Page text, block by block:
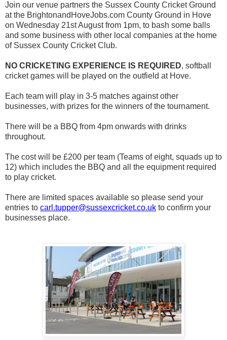
Join our venue partners the Sussex County Cricket Ground
at the BrightonandHoveJobs.com County Ground in Hove
on Wednesday 21st August from 1pm, to bash some balls
and some business with other local companies at the home
of Sussex County Cricket Club.
NO CRICKETING EXPERIENCE IS REQUIRED, softball
cricket games will be played on the outfield at Hove.
Each team will play in 3-5 matches against other
businesses, with prizes for the winners of the tournament.
There will be a BBQ from 4pm onwards with drinks
throughout.
The cost will be £200 per team (Teams of eight, squads up to
12) which includes the BBQ and all the equipment required
to play cricket.
There are limited spaces available so please send your
entries to carl.tupper@sussexcricket.co.uk to confirm your
businesses place.